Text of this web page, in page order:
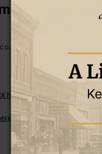
outlook is
outlook for the coming year
here to log in to read this
for a one-week subscription